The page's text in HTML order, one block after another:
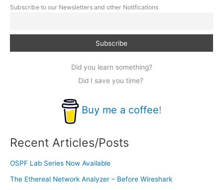
Subscribe to our Newsletters and other Notifications
Did you learn something?
Did I save you time?
Buy me a coffee!
Recent Articles/Posts
OSPF Lab Series Now Available
The Ethereal Network Analyzer – Before Wireshark